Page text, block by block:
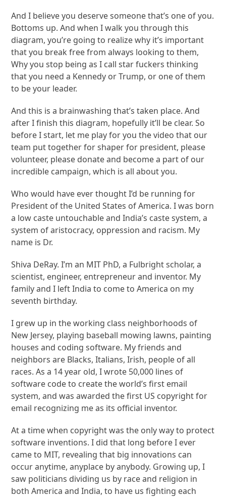
And I believe you deserve someone that’s one of you.
Bottoms up. And when I walk you through this
diagram, you’re going to realize why it’s important
that you break free from always looking to them,
Why you stop being as I call star fuckers thinking
that you need a Kennedy or Trump, or one of them
to be your leader.
And this is a brainwashing that’s taken place. And
after I finish this diagram, hopefully it’ll be clear. So
before I start, let me play for you the video that our
team put together for shaper for president, please
volunteer, please donate and become a part of our
incredible campaign, which is all about you.
Who would have ever thought I’d be running for
President of the United States of America. I was born
a low caste untouchable and India’s caste system, a
system of aristocracy, oppression and racism. My
name is Dr.
Shiva DeRay. I’m an MIT PhD, a Fulbright scholar, a
scientist, engineer, entrepreneur and inventor. My
family and I left India to come to America on my
seventh birthday.
I grew up in the working class neighborhoods of
New Jersey, playing baseball mowing lawns, painting
houses and coding software. My friends and
neighbors are Blacks, Italians, Irish, people of all
races. As a 14 year old, I wrote 50,000 lines of
software code to create the world’s first email
system, and was awarded the first US copyright for
email recognizing me as its official inventor.
At a time when copyright was the only way to protect
software inventions. I did that long before I ever
came to MIT, revealing that big innovations can
occur anytime, anyplace by anybody. Growing up, I
saw politicians dividing us by race and religion in
both America and India, to have us fighting each